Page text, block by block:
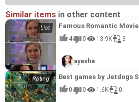
Similar items in other content
Famous Romantic
4 0 13.9K 3
ayesha
Best games by Jetdogs
0 0 1.6K 0